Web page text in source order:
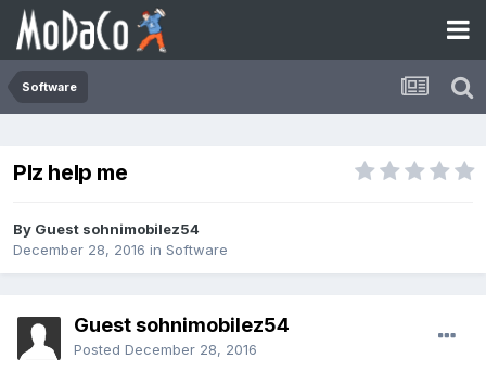
Software
Plz help me
By Guest sohnimobilez54
December 28, 2016 in Software
Guest sohnimobilez54
Posted December 28, 2016